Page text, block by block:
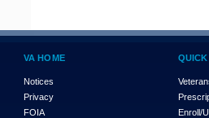
VA HOME
Notices
Privacy
FOIA
Enroll/